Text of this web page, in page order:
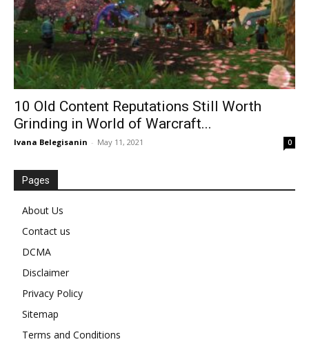
10 Old Content Reputations Still Worth
Grinding in World of Warcraft...
Ivana Belegisanin - May 11, 2021 0
Pages
About Us
Contact us
DCMA
Disclaimer
Privacy Policy
Sitemap
Terms and Conditions